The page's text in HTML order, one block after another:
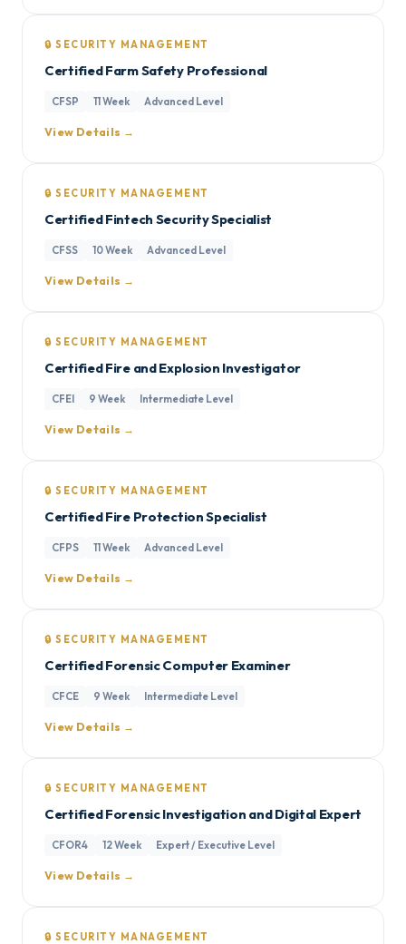
🔒 SECURITY MANAGEMENT
Certified Farm Safety Professional
CFSP 11 Week Advanced Level
View Details →
🔒 SECURITY MANAGEMENT
Certified Fintech Security Specialist
CFSS 10 Week Advanced Level
View Details →
🔒 SECURITY MANAGEMENT
Certified Fire and Explosion Investigator
CFEI 9 Week Intermediate Level
View Details →
🔒 SECURITY MANAGEMENT
Certified Fire Protection Specialist
CFPS 11 Week Advanced Level
View Details →
🔒 SECURITY MANAGEMENT
Certified Forensic Computer Examiner
CFCE 9 Week Intermediate Level
View Details →
🔒 SECURITY MANAGEMENT
Certified Forensic Investigation and Digital Expert
CFOR4 12 Week Expert / Executive Level
View Details →
🔒 SECURITY MANAGEMENT